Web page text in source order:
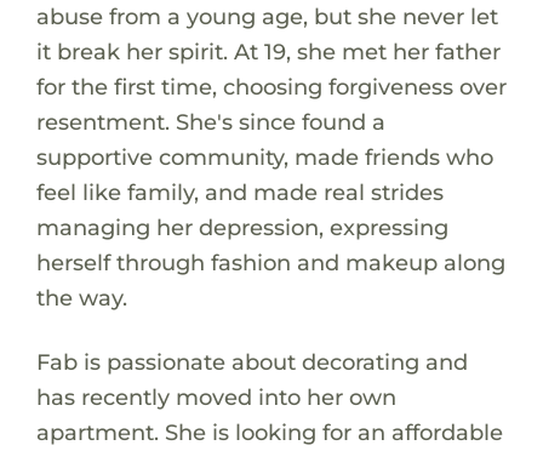
abuse from a young age, but she never let
it break her spirit. At 19, she met her father
for the first time, choosing forgiveness over
resentment. She's since found a
supportive community, made friends who
feel like family, and made real strides
managing her depression, expressing
herself through fashion and makeup along
the way.
Fab is passionate about decorating and
has recently moved into her own
apartment. She is looking for an affordable